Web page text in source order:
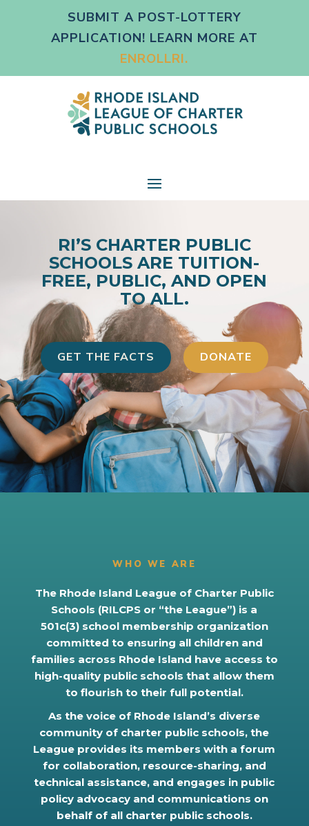
SUBMIT A POST-LOTTERY
APPLICATION! LEARN MORE AT
ENROLLRI.
RI’S CHARTER PUBLIC
SCHOOLS ARE TUITION-
FREE, PUBLIC, AND OPEN
TO ALL.
GET THE FACTS DONATE
WHO WE ARE
The Rhode Island League of Charter Public
Schools (RILCPS or “the League”) is a
501c(3) school membership organization
committed to ensuring all children and
families across Rhode Island have access to
high-quality public schools that allow them
to flourish to their full potential.
As the voice of Rhode Island’s diverse
community of charter public schools, the
League provides its members with a forum
for collaboration, resource-sharing, and
technical assistance, and engages in public
policy advocacy and communications on
behalf of all charter public schools.